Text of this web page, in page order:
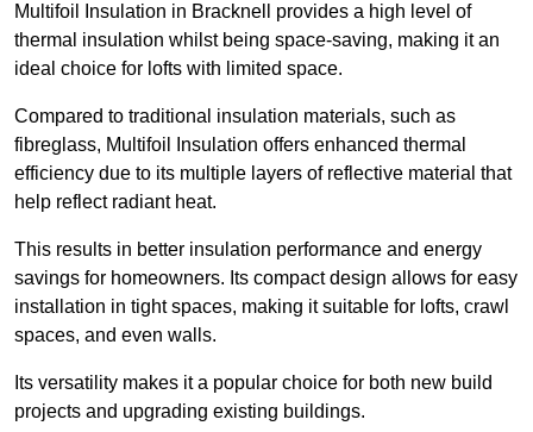
Multifoil Insulation in Bracknell provides a high level of
thermal insulation whilst being space-saving, making it an
ideal choice for lofts with limited space.
Compared to traditional insulation materials, such as
fibreglass, Multifoil Insulation offers enhanced thermal
efficiency due to its multiple layers of reflective material that
help reflect radiant heat.
This results in better insulation performance and energy
savings for homeowners. Its compact design allows for easy
installation in tight spaces, making it suitable for lofts, crawl
spaces, and even walls.
Its versatility makes it a popular choice for both new build
projects and upgrading existing buildings.